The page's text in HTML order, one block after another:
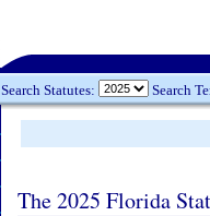
Search Statutes: Search
The 2025 Florida